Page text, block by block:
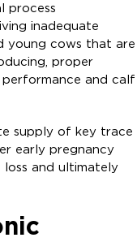
process
inadequate
young cows that are
proper
and calf
supply of key trace
early pregnancy
loss and ultimately